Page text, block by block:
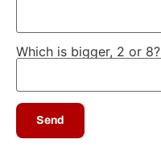
Which is bigger, 2 or 8?